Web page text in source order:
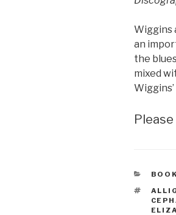
Wiggins
an
the
mixed
TAGS